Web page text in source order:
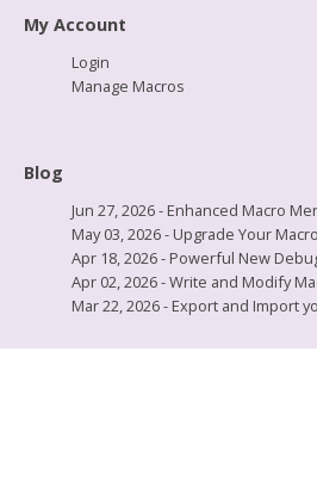
My Account
Login
Manage Macros
Blog
Jun 27, 2026 - Enhanced Macro
May 03, 2026 - Upgrade Your
Apr 18, 2026 - Powerful New
Apr 02, 2026 - Write and Modify
Mar 22, 2026 - Export and Import